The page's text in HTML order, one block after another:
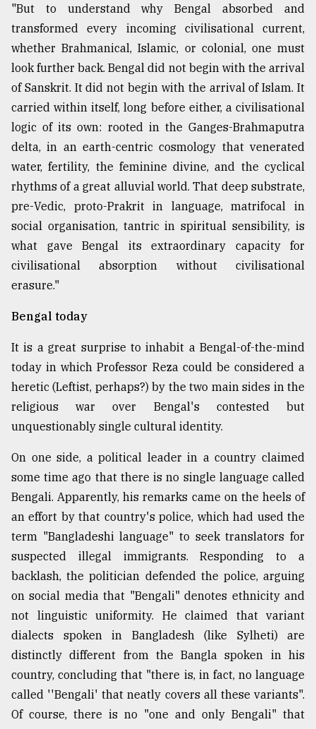
"But to understand why Bengal absorbed and
transformed every incoming civilisational current,
whether Brahmanical, Islamic, or colonial, one must
look further back. Bengal did not begin with the arrival
of Sanskrit. It did not begin with the arrival of Islam. It
carried within itself, long before either, a civilisational
logic of its own: rooted in the Ganges-Brahmaputra
delta, in an earth-centric cosmology that venerated
water, fertility, the feminine divine, and the cyclical
rhythms of a great alluvial world. That deep substrate,
pre-Vedic, proto-Prakrit in language, matrifocal in
social organisation, tantric in spiritual sensibility, is
what gave Bengal its extraordinary capacity for
civilisational absorption without civilisational
erasure."
Bengal today
It is a great surprise to inhabit a Bengal-of-the-mind
today in which Professor Reza could be considered a
heretic (Leftist, perhaps?) by the two main sides in the
religious war over Bengal's contested but
unquestionably single cultural identity.
On one side, a political leader in a country claimed
some time ago that there is no single language called
Bengali. Apparently, his remarks came on the heels of
an effort by that country's police, which had used the
term "Bangladeshi language" to seek translators for
suspected illegal immigrants. Responding to a
backlash, the politician defended the police, arguing
on social media that "Bengali" denotes ethnicity and
not linguistic uniformity. He claimed that variant
dialects spoken in Bangladesh (like Sylheti) are
distinctly different from the Bangla spoken in his
country, concluding that "there is, in fact, no language
called ''Bengali' that neatly covers all these variants".
Of course, there is no "one and only Bengali" that